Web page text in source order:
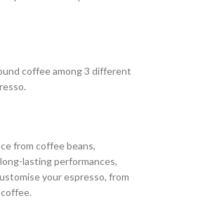
coffee among 3 different
from coffee beans,
lasting performances,
your espresso, from